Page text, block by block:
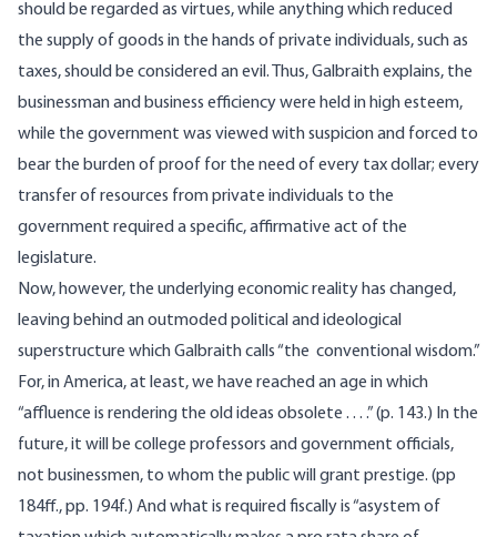
should be regarded as virtues, while anything which reduced
the supply of goods in the hands of private individuals, such as
taxes, should be considered an evil. Thus, Galbraith explains, the
businessman and business efficiency were held in high esteem,
while the government was viewed with suspicion and forced to
bear the burden of proof for the need of every tax dollar; every
transfer of resources from private individuals to the
government required a specific, affirmative act of the
legislature.
Now, however, the underlying economic reality has changed,
leaving behind an outmoded political and ideological
superstructure which Galbraith calls “the conventional wisdom.”
For, in America, at least, we have reached an age in which
“affluence is rendering the old ideas obsolete . . . .” (p. 143.) In the
future, it will be college professors and government officials,
not businessmen, to whom the public will grant prestige. (pp
184ff., pp. 194f.) And what is required fiscally is “asystem of